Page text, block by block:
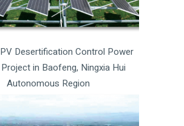
Desertification Control Power
in Baofeng, Ningxia Hui
Autonomous Region